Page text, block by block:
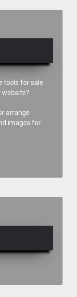
tools for sale
arrange
images for